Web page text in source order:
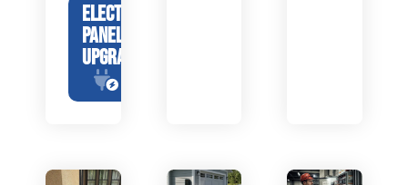
ELECTRICAL
PANEL
UPGRADE